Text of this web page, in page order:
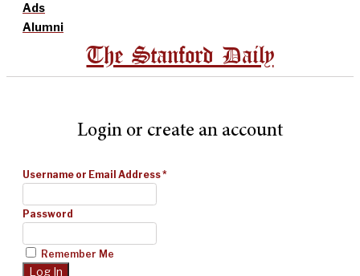
Ads
Alumni
The Stanford Daily
Login or create an account
Username or Email Address*
Password
Remember Me